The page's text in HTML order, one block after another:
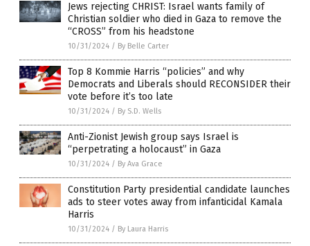
Jews rejecting CHRIST: Israel wants family of
Christian soldier who died in Gaza to remove the
“CROSS” from his headstone
10/31/2024 / By Belle Carter
Top 8 Kommie Harris “policies” and why
Democrats and Liberals should RECONSIDER their
vote before it’s too late
10/31/2024 / By S.D. Wells
Anti-Zionist Jewish group says Israel is
“perpetrating a holocaust” in Gaza
10/31/2024 / By Ava Grace
Constitution Party presidential candidate launches
ads to steer votes away from infanticidal Kamala
Harris
10/31/2024 / By Laura Harris